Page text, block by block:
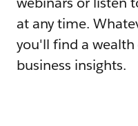
at any time.
you'll find a
business insights.